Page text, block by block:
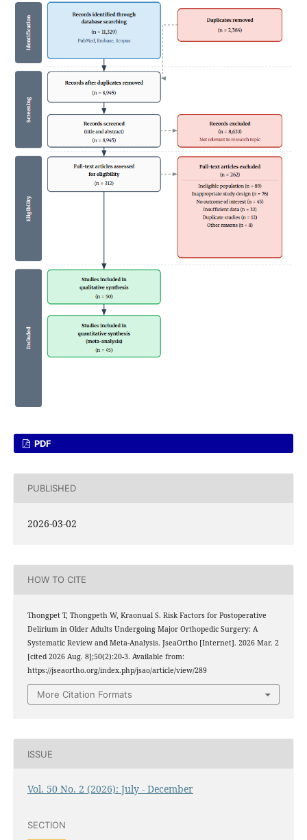
PDF
PUBLISHED
2026-03-02
HOW TO CITE
Thongpet T, Thongpeth W, Kraonual S. Risk Factors for Postoperative
Delirium in Older Adults Undergoing Major Orthopedic Surgery: A
Systematic Review and Meta-Analysis. JseaOrtho [Internet]. 2026 Mar. 2
[cited 2026 Aug. 8];50(2):20-3. Available from:
https://jseaortho.org/index.php/jsao/article/view/289
More Citation Formats
ISSUE
Vol. 50 No. 2 (2026): July - December
SECTION